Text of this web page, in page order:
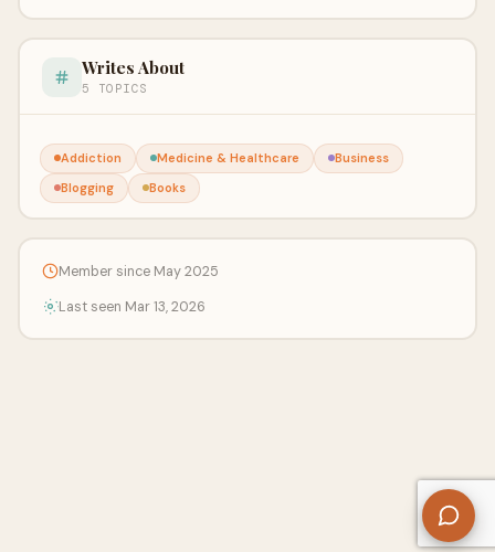
Writes About
5 TOPICS
Addiction Medicine & Healthcare
Business
Blogging
Books
Member since May 2025
Last seen Mar 13, 2026